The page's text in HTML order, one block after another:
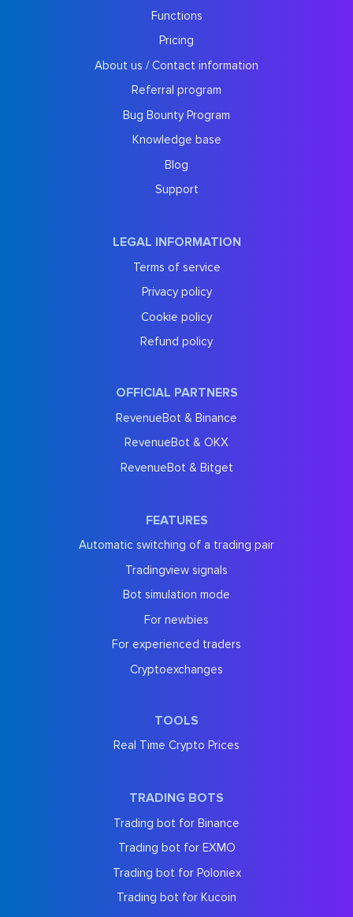
Functions
Pricing
About us / Contact information
Referral program
Bug Bounty Program
Knowledge base
Blog
Support
LEGAL INFORMATION
Terms of service
Privacy policy
Cookie policy
Refund policy
OFFICIAL PARTNERS
RevenueBot & Binance
RevenueBot & OKX
RevenueBot & Bitget
FEATURES
Automatic switching of a trading pair
Tradingview signals
Bot simulation mode
For newbies
For experienced traders
Cryptoexchanges
TOOLS
Real Time Crypto Prices
TRADING BOTS
Trading bot for Binance
Trading bot for EXMO
Trading bot for Poloniex
Trading bot for Kucoin